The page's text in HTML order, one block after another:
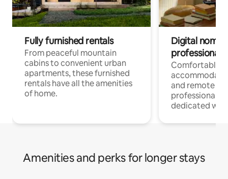
Fully furnished rentals
From peaceful mountain
cabins to convenient urban
apartments, these furnished
rentals have all the amenities
of home.
Digital
professionals
Comfortable
and remote
professionals
dedicated
Amenities and perks for longer stays